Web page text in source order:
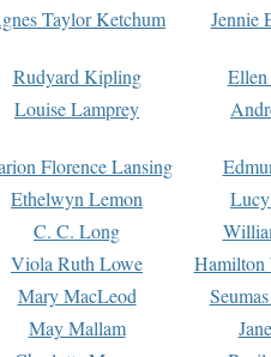
Taylor Ketchum Jennie
Rudyard Kipling
Louise Lamprey
Florence Lansing
Ethelwyn Lemon
C. C. Long
Viola Ruth Lowe
Hamilton
Mary MacLeod
May Mallam